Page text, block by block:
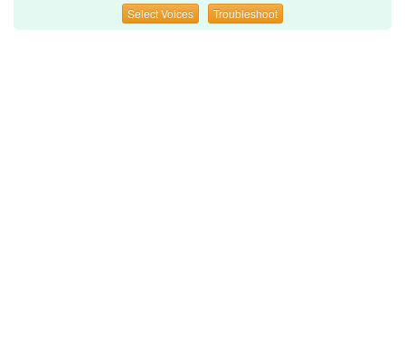
Select Voices Troubleshoot